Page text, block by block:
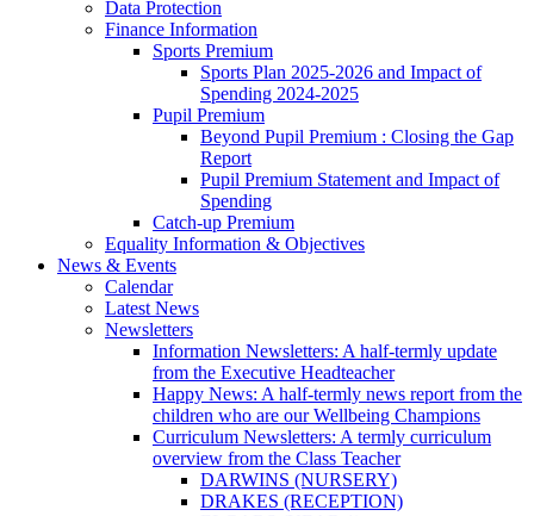
Data Protection
Finance Information
Sports Premium
Sports Plan 2025-2026 and Impact of
Spending 2024-2025
Pupil Premium
Beyond Pupil Premium : Closing the Gap
Report
Pupil Premium Statement and Impact of
Spending
Catch-up Premium
Equality Information & Objectives
News & Events
Calendar
Latest News
Newsletters
Information Newsletters: A half-termly update
from the Executive Headteacher
Happy News: A half-termly news report from the
children who are our Wellbeing Champions
Curriculum Newsletters: A termly curriculum
overview from the Class Teacher
DARWINS (NURSERY)
DRAKES (RECEPTION)